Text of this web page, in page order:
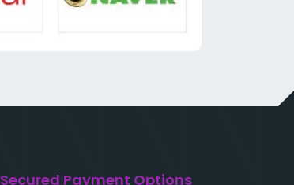
Secured Payment Options